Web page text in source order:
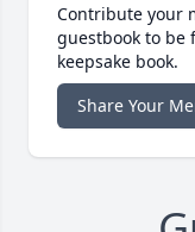
Contribute your
guestbook to
keepsake book.
Share Your